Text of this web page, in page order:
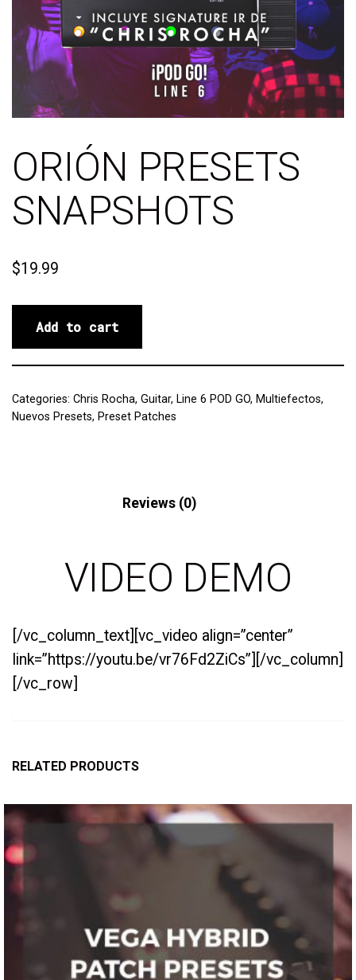
ORIÓN PRESETS
SNAPSHOTS
$19.99
Add to cart
Categories: Chris Rocha, Guitar, Line 6 POD GO, Multiefectos,
Nuevos Presets, Preset Patches
Reviews (0)
VIDEO DEMO
[/vc_column_text][vc_video align=”center”
link=”https://youtu.be/vr76Fd2ZiCs”][/vc_column]
[/vc_row]
RELATED PRODUCTS